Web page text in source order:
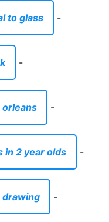
to glass -
-
orleans -
in 2 year olds -
drawing -